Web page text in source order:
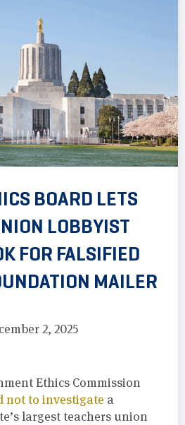
BOARD LETS
LOBBYIST
FOR FALSIFIED
MAILER
2, 2025
Ethics Commission
not to investigate a
largest teachers union